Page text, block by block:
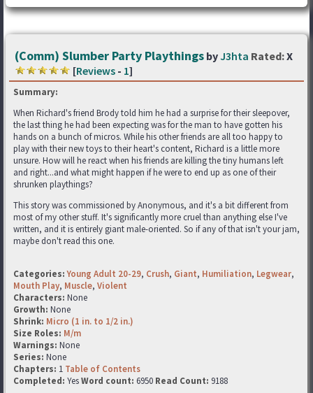
(Comm) Slumber Party Playthings byJ3hta Rated:X
[Reviews - 1]
Summary:
When Richard's friend Brody told him he had a surprise for their sleepover,
the last thing he had been expecting was for the man to have gotten his
hands on a bunch of micros. While his other friends are all too happy to
play with their new toys to their heart's content, Richard is a little more
unsure. How will he react when his friends are killing the tiny humans left
and right...and what might happen if he were to end up as one of their
shrunken playthings?
This story was commissioned by Anonymous, and it's a bit different from
most of my other stuff. It's significantly more cruel than anything else I've
written, and it is entirely giant male-oriented. So if any of that isn't your jam,
maybe don't read this one.
Categories: Young Adult 20-29, Crush, Giant, Humiliation, Legwear,
Mouth Play, Muscle, Violent
Characters: None
Growth: None
Shrink: Micro (1 in. to 1/2 in.)
Size Roles: M/m
Warnings: None
Series: None
Chapters: 1 Table of Contents
Completed: YesWord count: 6950 Read Count: 9188